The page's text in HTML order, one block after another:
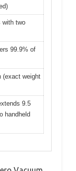
with two
99.9% of
(exact weight
9.5
handheld